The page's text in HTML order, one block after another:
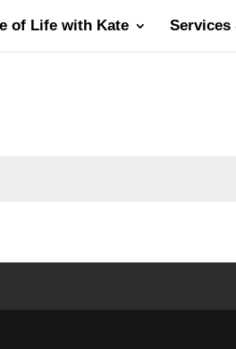
of Life with Kate Services